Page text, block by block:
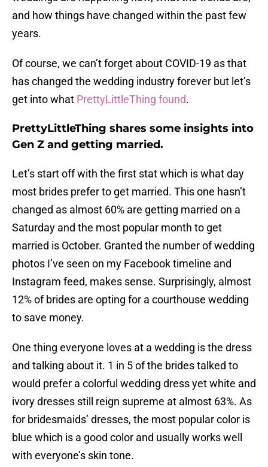
and how things have changed within the past few
years.
Of course, we can’t forget about COVID-19 as that
has changed the wedding industry forever but let’s
get into what PrettyLittleThing found.
PrettyLittleThing shares some insights into
Gen Z and getting married.
Let’s start off with the first stat which is what day
most brides prefer to get married. This one hasn’t
changed as almost 60% are getting married on a
Saturday and the most popular month to get
married is October. Granted the number of wedding
photos I’ve seen on my Facebook timeline and
Instagram feed, makes sense. Surprisingly, almost
12% of brides are opting for a courthouse wedding
to save money.
One thing everyone loves at a wedding is the dress
and talking about it. 1 in 5 of the brides talked to
would prefer a colorful wedding dress yet white and
ivory dresses still reign supreme at almost 63%. As
for bridesmaids’ dresses, the most popular color is
blue which is a good color and usually works well
with everyone’s skin tone.